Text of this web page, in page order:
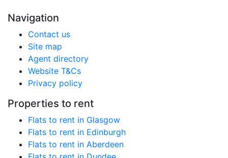
Navigation
Contact us
Site map
Agent directory
Website T&Cs
Privacy policy
Properties to rent
Flats to rent in Glasgow
Flats to rent in Edinburgh
Flats to rent in Aberdeen